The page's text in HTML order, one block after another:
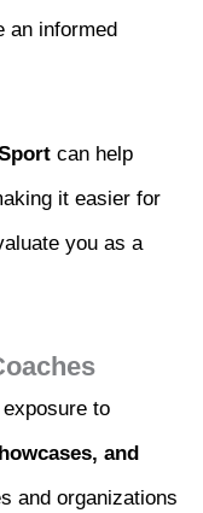
an informed
can help
it easier for
you as a
to
and
and organizations